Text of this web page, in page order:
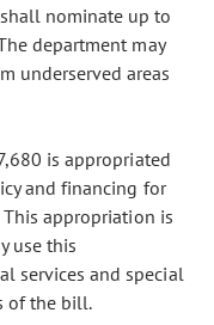
nominate up to
department may
underserved areas
is appropriated
and financing for
appropriation is
use this
services and special
of the bill.